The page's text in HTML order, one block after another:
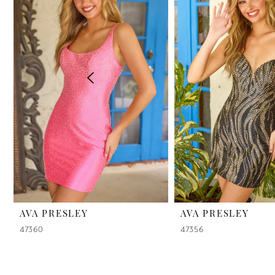
2
3
4
5
6
7
8
10
AVA PRESLEY
47360
AVA PRESLEY
47356